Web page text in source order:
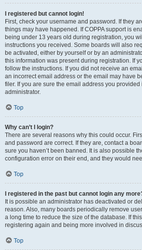
I registered but cannot login!
First, check your username and password. If they
things may have happened. If COPPA support is
being under 13 years old during registration, you
instructions you received. Some boards will also
be activated, either by yourself or by an
this information was present during registration. If
follow the instructions. If you did not receive an
an incorrect email address or the email may have
filer. If you are sure the email address you provided
administrator.
Top
Why can’t I login?
There are several reasons why this could occur.
and password are correct. If they are, contact a
sure you haven’t been banned. It is also possible
configuration error on their end, and they would
Top
I registered in the past but cannot login any
It is possible an administrator has deactivated or
reason. Also, many boards periodically remove
a long time to reduce the size of the database. If
registering again and being more involved in
Top